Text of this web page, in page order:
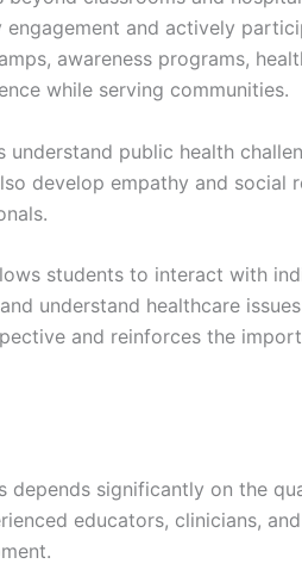
and actively
awareness programs,
while serving communities.
understand public health
develop empathy and social
students to interact with
understand healthcare
and reinforces the
depends significantly on the
educators, clinicians,